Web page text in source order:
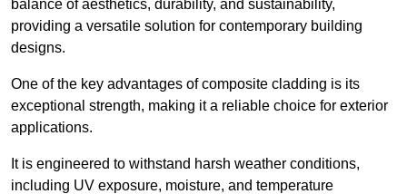
balance of aesthetics, durability, and sustainability,
providing a versatile solution for contemporary building
designs.
One of the key advantages of composite cladding is its
exceptional strength, making it a reliable choice for exterior
applications.
It is engineered to withstand harsh weather conditions,
including UV exposure, moisture, and temperature